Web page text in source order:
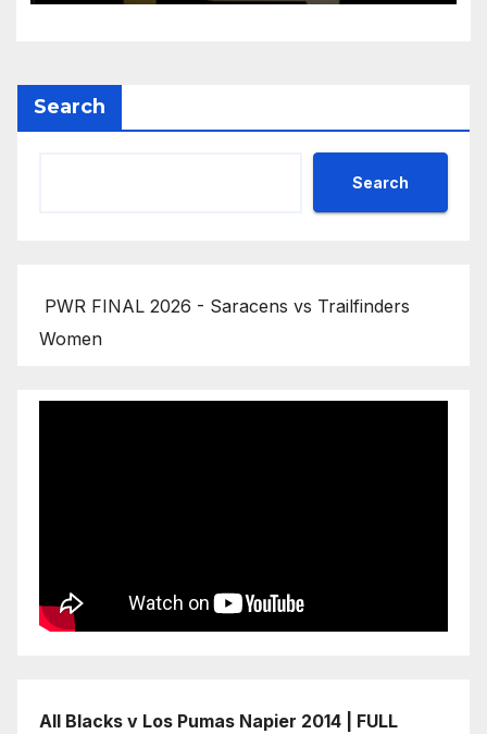
Search
Search
PWR FINAL 2026 - Saracens vs Trailfinders
Women
All Blacks v Los Pumas Napier 2014 | FULL